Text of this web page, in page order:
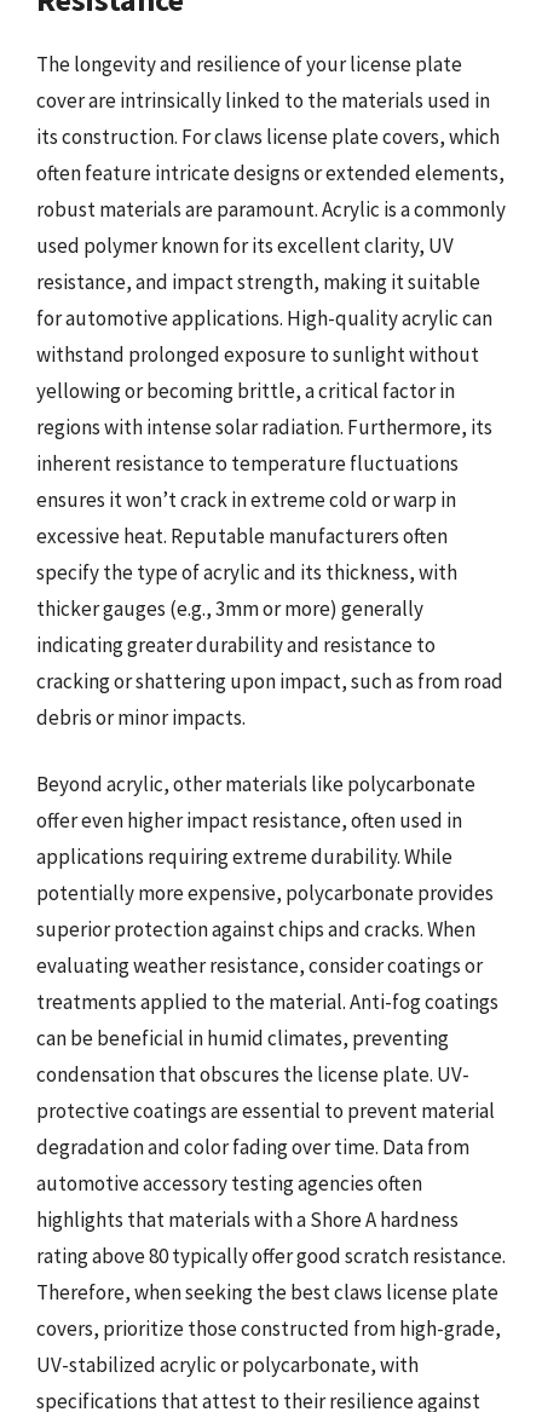
The longevity and resilience of your license plate
cover are intrinsically linked to the materials used in
its construction. For claws license plate covers, which
often feature intricate designs or extended elements,
robust materials are paramount. Acrylic is a commonly
used polymer known for its excellent clarity, UV
resistance, and impact strength, making it suitable
for automotive applications. High-quality acrylic can
withstand prolonged exposure to sunlight without
yellowing or becoming brittle, a critical factor in
regions with intense solar radiation. Furthermore, its
inherent resistance to temperature fluctuations
ensures it won’t crack in extreme cold or warp in
excessive heat. Reputable manufacturers often
specify the type of acrylic and its thickness, with
thicker gauges (e.g., 3mm or more) generally
indicating greater durability and resistance to
cracking or shattering upon impact, such as from road
debris or minor impacts.
Beyond acrylic, other materials like polycarbonate
offer even higher impact resistance, often used in
applications requiring extreme durability. While
potentially more expensive, polycarbonate provides
superior protection against chips and cracks. When
evaluating weather resistance, consider coatings or
treatments applied to the material. Anti-fog coatings
can be beneficial in humid climates, preventing
condensation that obscures the license plate. UV-
protective coatings are essential to prevent material
degradation and color fading over time. Data from
automotive accessory testing agencies often
highlights that materials with a Shore A hardness
rating above 80 typically offer good scratch resistance.
Therefore, when seeking the best claws license plate
covers, prioritize those constructed from high-grade,
UV-stabilized acrylic or polycarbonate, with
specifications that attest to their resilience against